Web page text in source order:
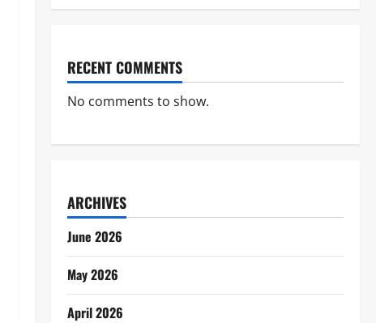
RECENT COMMENTS
No comments to show.
ARCHIVES
June 2026
May 2026
April 2026